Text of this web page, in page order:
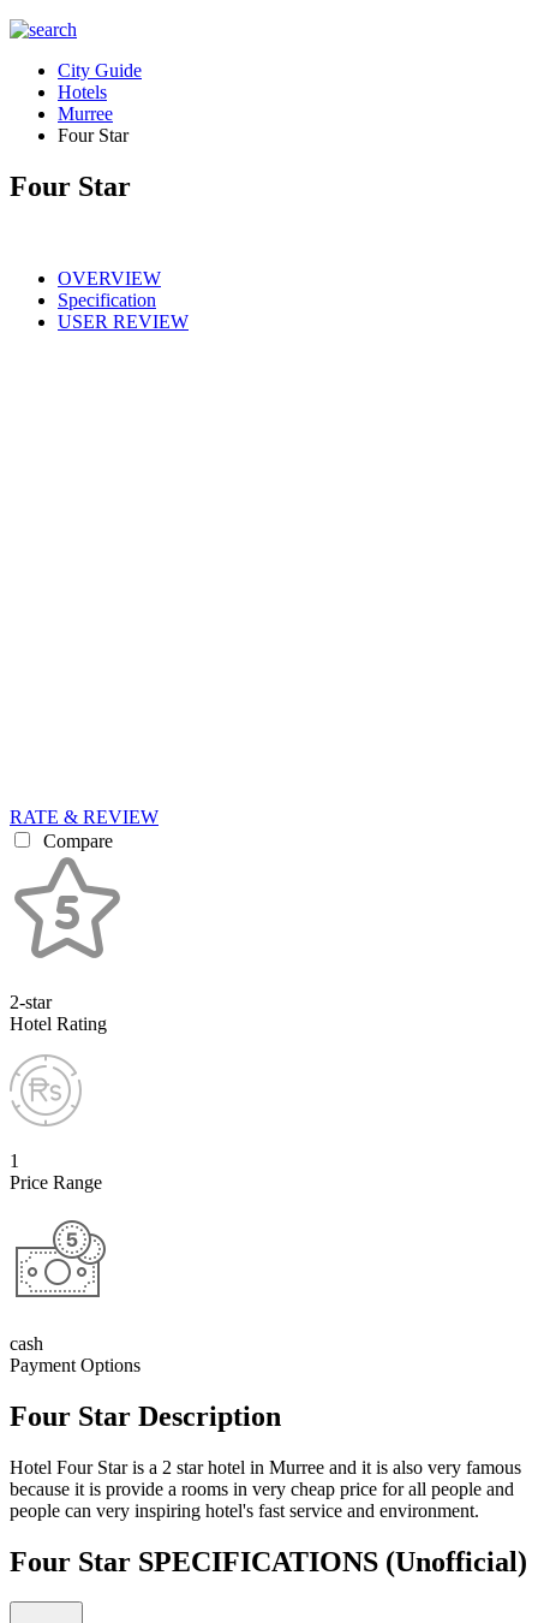
City Guide
Hotels
Murree
Four Star
Four Star
OVERVIEW
Specification
USER REVIEW
RATE & REVIEW
Compare
2-star
Hotel Rating
1
Price Range
cash
Payment Options
Four Star Description
Hotel Four Star is a 2 star hotel in Murree and it is also very famous
because it is provide a rooms in very cheap price for all people and
people can very inspiring hotel's fast service and environment.
Four Star SPECIFICATIONS (Unofficial)